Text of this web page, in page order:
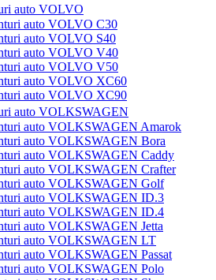
auto VOLVO
auto VOLVO C30
auto VOLVO S40
auto VOLVO V40
auto VOLVO V50
auto VOLVO XC60
auto VOLVO XC90
auto VOLKSWAGEN
auto VOLKSWAGEN Amarok
auto VOLKSWAGEN Bora
auto VOLKSWAGEN Caddy
auto VOLKSWAGEN Crafter
auto VOLKSWAGEN Golf
auto VOLKSWAGEN ID.3
auto VOLKSWAGEN ID.4
auto VOLKSWAGEN Jetta
auto VOLKSWAGEN LT
auto VOLKSWAGEN Passat
auto VOLKSWAGEN Polo